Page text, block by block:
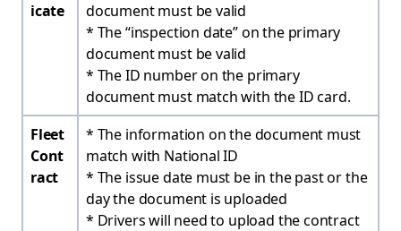
icate
document must be valid
* The “inspection date” on the primary
document must be valid
* The ID number on the primary
document must match with the ID card.
Fleet
Cont
ract
* The information on the document must
match with National ID
* The issue date must be in the past or the
day the document is uploaded
* Drivers will need to upload the contract